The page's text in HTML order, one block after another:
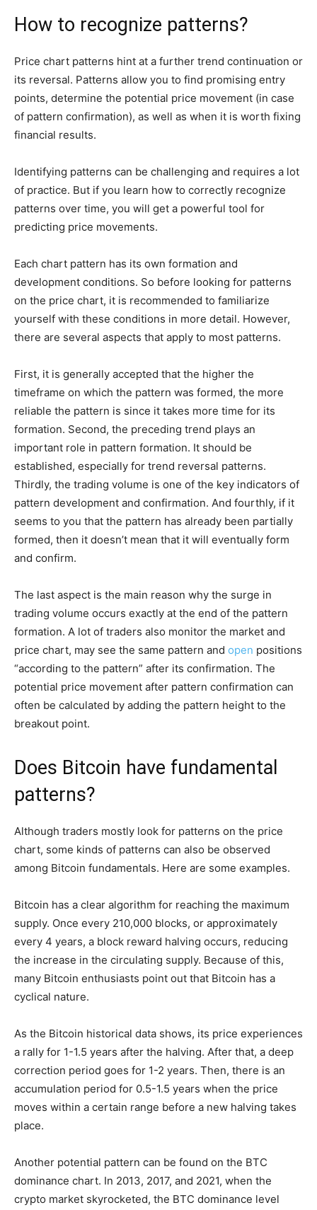
How to recognize patterns?
Price chart patterns hint at a further trend continuation or
its reversal. Patterns allow you to find promising entry
points, determine the potential price movement (in case
of pattern confirmation), as well as when it is worth fixing
financial results.
Identifying patterns can be challenging and requires a lot
of practice. But if you learn how to correctly recognize
patterns over time, you will get a powerful tool for
predicting price movements.
Each chart pattern has its own formation and
development conditions. So before looking for patterns
on the price chart, it is recommended to familiarize
yourself with these conditions in more detail. However,
there are several aspects that apply to most patterns.
First, it is generally accepted that the higher the
timeframe on which the pattern was formed, the more
reliable the pattern is since it takes more time for its
formation. Second, the preceding trend plays an
important role in pattern formation. It should be
established, especially for trend reversal patterns.
Thirdly, the trading volume is one of the key indicators of
pattern development and confirmation. And fourthly, if it
seems to you that the pattern has already been partially
formed, then it doesn’t mean that it will eventually form
and confirm.
The last aspect is the main reason why the surge in
trading volume occurs exactly at the end of the pattern
formation. A lot of traders also monitor the market and
price chart, may see the same pattern and open positions
“according to the pattern” after its confirmation. The
potential price movement after pattern confirmation can
often be calculated by adding the pattern height to the
breakout point.
Does Bitcoin have fundamental
patterns?
Although traders mostly look for patterns on the price
chart, some kinds of patterns can also be observed
among Bitcoin fundamentals. Here are some examples.
Bitcoin has a clear algorithm for reaching the maximum
supply. Once every 210,000 blocks, or approximately
every 4 years, a block reward halving occurs, reducing
the increase in the circulating supply. Because of this,
many Bitcoin enthusiasts point out that Bitcoin has a
cyclical nature.
As the Bitcoin historical data shows, its price experiences
a rally for 1-1.5 years after the halving. After that, a deep
correction period goes for 1-2 years. Then, there is an
accumulation period for 0.5-1.5 years when the price
moves within a certain range before a new halving takes
place.
Another potential pattern can be found on the BTC
dominance chart. In 2013, 2017, and 2021, when the
crypto market skyrocketed, the BTC dominance level